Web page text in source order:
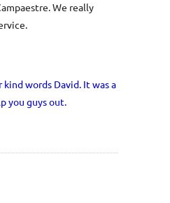
We really
kind words David. It was a
you guys out.